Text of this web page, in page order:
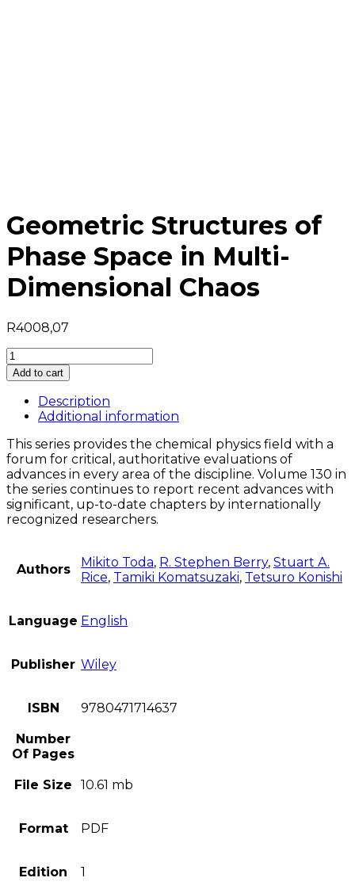
Geometric Structures of
Phase Space in Multi-
Dimensional Chaos
R4008,07
Geometric
Structures
of
Phase
Space
Multi-
Dimensional
Chaos
quantity
Add to cart
Description
Additional information
This series provides the chemical physics field with a
forum for critical, authoritative evaluations of
advances in every area of the discipline. Volume 130 in
the series continues to report recent advances with
significant, up-to-date chapters by internationally
recognized researchers.
Authors Mikito Toda, R. Stephen Berry, Stuart A.
Rice, Tamiki Komatsuzaki, Tetsuro Konishi
Language English
Publisher Wiley
ISBN 9780471714637
Number
Of Pages
File Size 10.61 mb
Format PDF
Edition 1